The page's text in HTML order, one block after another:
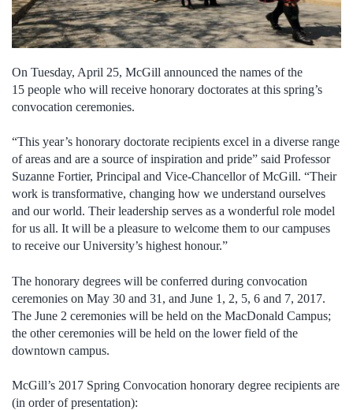
On Tuesday, April 25, McGill announced the names of the
15 people who will receive honorary doctorates at this spring’s
convocation ceremonies.
“This year’s honorary doctorate recipients excel in a diverse range
of areas and are a source of inspiration and pride” said Professor
Suzanne Fortier, Principal and Vice-Chancellor of McGill. “Their
work is transformative, changing how we understand ourselves
and our world. Their leadership serves as a wonderful role model
for us all. It will be a pleasure to welcome them to our campuses
to receive our University’s highest honour.”
The honorary degrees will be conferred during convocation
ceremonies on May 30 and 31, and June 1, 2, 5, 6 and 7, 2017.
The June 2 ceremonies will be held on the MacDonald Campus;
the other ceremonies will be held on the lower field of the
downtown campus.
McGill’s 2017 Spring Convocation honorary degree recipients are
(in order of presentation):